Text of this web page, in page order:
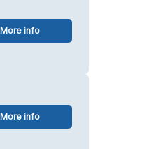
More info
More info